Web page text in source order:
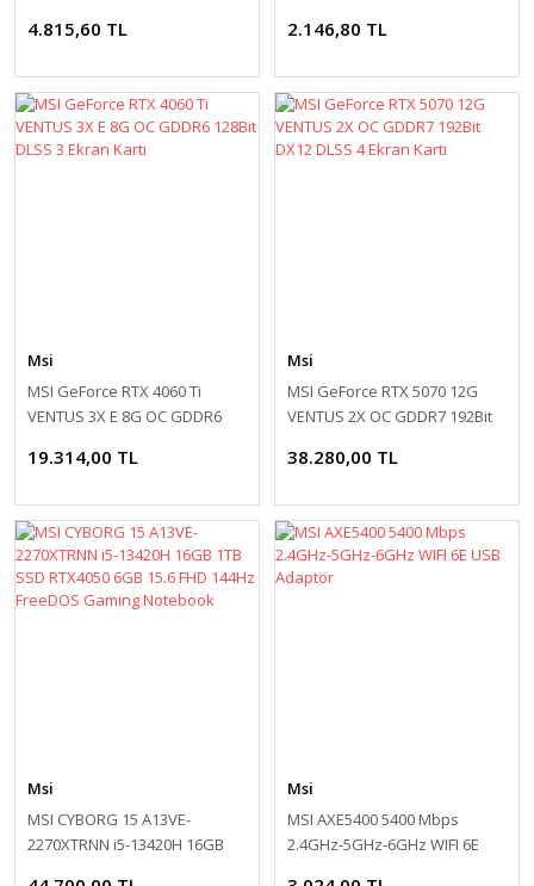
4.815,60 TL 2.146,80 TL
Msi
MSI GeForce RTX 4060 Ti
VENTUS 3X E 8G OC GDDR6
19.314,00 TL
Msi
MSI GeForce RTX 5070 12G
VENTUS 2X OC GDDR7 192Bit
38.280,00 TL
Msi
MSI CYBORG 15 A13VE-
2270XTRNN i5-13420H 16GB
Msi
MSI AXE5400 5400 Mbps
2.4GHz-5GHz-6GHz WIFI 6E